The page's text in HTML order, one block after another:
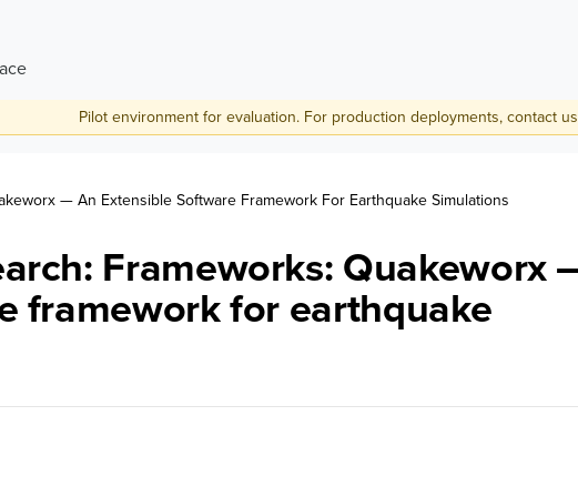
Pilot environment for evaluation. For production deployments,contact us
— An Extensible Software Framework For Earthquake Simulations
Frameworks: Quakeworx
framework for earthquake